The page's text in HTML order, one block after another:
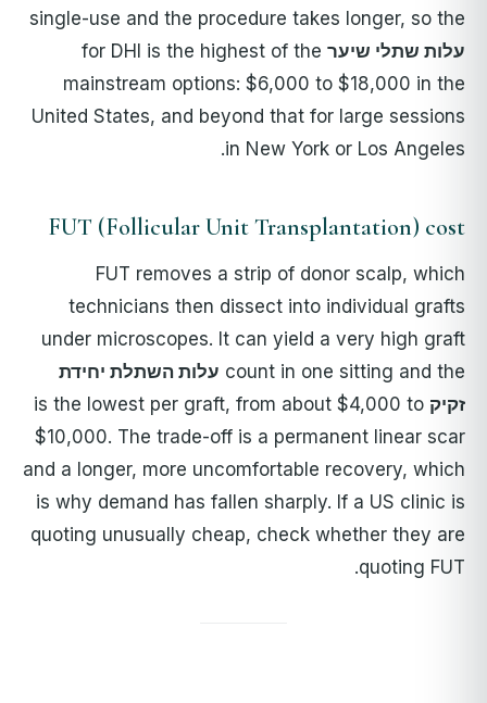
single-use and the procedure takes longer, so the
עלות שתלי שיער for DHI is the highest of the
mainstream options: $6,000 to $18,000 in the
United States, and beyond that for large sessions
in New York or Los Angeles.
FUT (Follicular Unit Transplantation) cost
FUT removes a strip of donor scalp, which
technicians then dissect into individual grafts
under microscopes. It can yield a very high graft
count in one sitting and the עלות השתלת יחידת
זקיק is the lowest per graft, from about $4,000 to
$10,000. The trade-off is a permanent linear scar
and a longer, more uncomfortable recovery, which
is why demand has fallen sharply. If a US clinic is
quoting unusually cheap, check whether they are
quoting FUT.